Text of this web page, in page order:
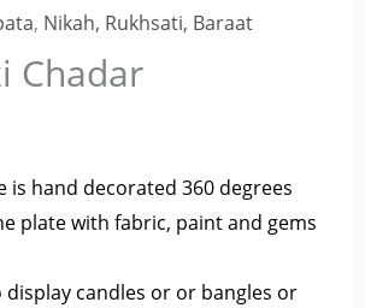
, Nikah, Rukhsati, Baraat
Chadar
is hand decorated 360 degrees
plate with fabric, paint and gems
display candles or or bangles or